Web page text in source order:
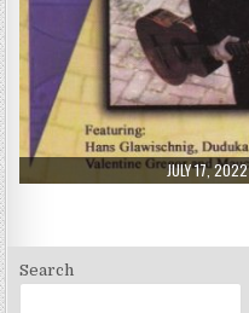
PUBLISHED
DATE:
JULY 17, 2022
Search